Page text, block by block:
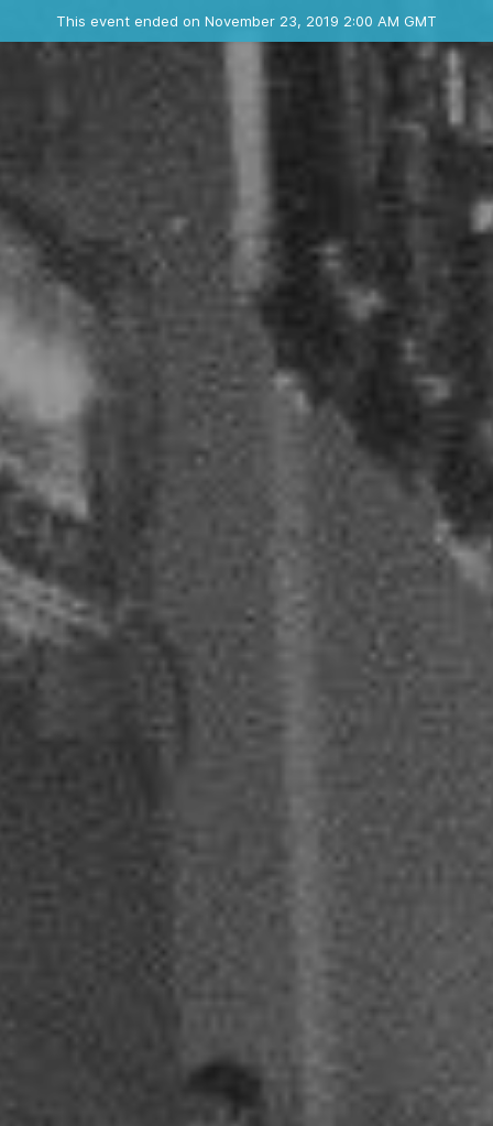
Where
Contact the organizer
This event ended on November 23, 2019 2:00 AM GMT